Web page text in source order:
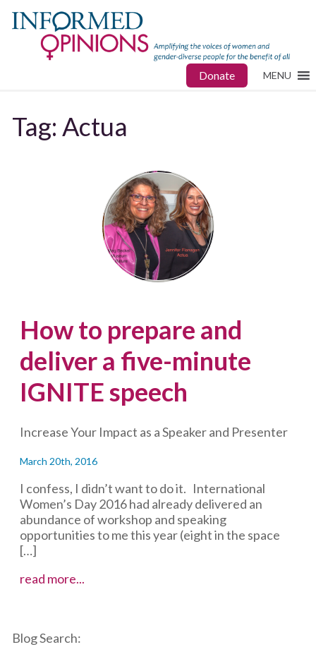
Donate MENU
Tag: Actua
How to prepare and
deliver a five-minute
IGNITE speech
Increase Your Impact as a Speaker and Presenter
March 20th, 2016
I confess, I didn’t want to do it. International
Women’s Day 2016 had already delivered an
abundance of workshop and speaking
opportunities to me this year (eight in the space
[…]
read more...
Blog Search: